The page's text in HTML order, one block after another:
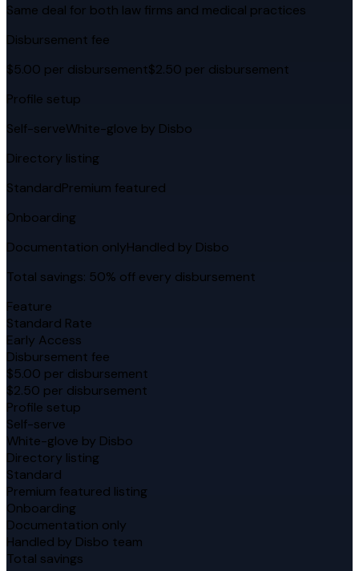
Same deal for both law firms and medical practices
Disbursement fee
$5.00 per disbursement$2.50 per disbursement
Profile setup
Self-serveWhite-glove by Disbo
Directory listing
StandardPremium featured
Onboarding
Documentation onlyHandled by Disbo
Total savings: 50% off every disbursement
Feature
Standard Rate
Early Access
Disbursement fee
$5.00 per disbursement
$2.50 per disbursement
Profile setup
Self-serve
White-glove by Disbo
Directory listing
Standard
Premium featured listing
Onboarding
Documentation only
Handled by Disbo team
Total savings